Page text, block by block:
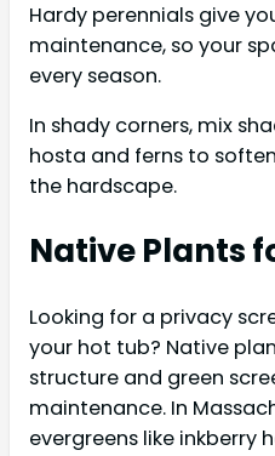
Hardy perennials give
maintenance, so your
every season.
In shady corners, mix
hosta and ferns to
the hardscape.
Native Plants
Looking for a privacy
your hot tub? Native
structure and green
maintenance. In
evergreens like inkberry